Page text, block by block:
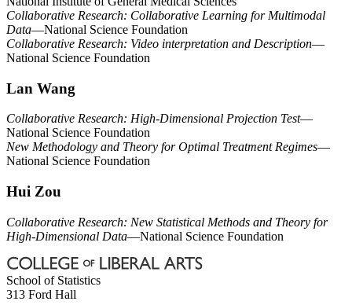
Collaborative Research: Collaborative Learning for Multimodal
Data—National Science Foundation
Collaborative Research: Video interpretation and Description—
National Science Foundation
Lan Wang
Collaborative Research: High-Dimensional Projection Test—
National Science Foundation
New Methodology and Theory for Optimal Treatment Regimes—
National Science Foundation
Hui Zou
Collaborative Research: New Statistical Methods and Theory for
High-Dimensional Data—National Science Foundation
School of Statistics
313 Ford Hall